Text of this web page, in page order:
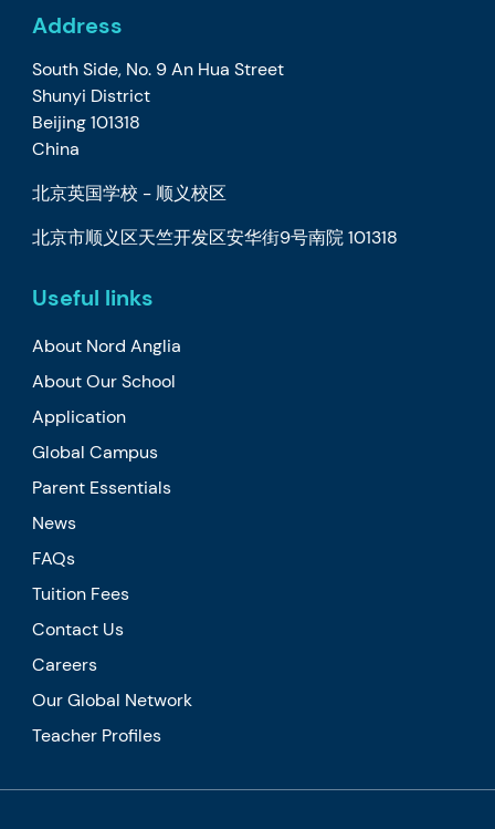
Address
South Side, No. 9 An Hua Street
Shunyi District
Beijing 101318
China
北京英国学校 - 顺义校区
北京市顺义区天竺开发区安华街9号南院 101318
Useful links
About Nord Anglia
About Our School
Application
Global Campus
Parent Essentials
News
FAQs
Tuition Fees
Contact Us
Careers
Our Global Network
Teacher Profiles